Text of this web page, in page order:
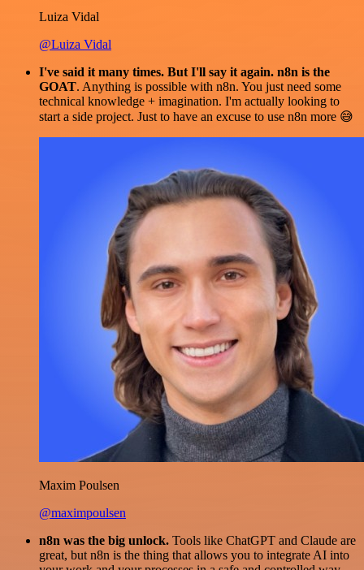
Luiza Vidal
@Luiza Vidal
I've said it many times. But I'll say it again. n8n is the
GOAT. Anything is possible with n8n. You just need some
technical knowledge + imagination. I'm actually looking to
start a side project. Just to have an excuse to use n8n more 😅
Maxim Poulsen
@maximpoulsen
n8n was the big unlock. Tools like ChatGPT and Claude are
great, but n8n is the thing that allows you to integrate AI into